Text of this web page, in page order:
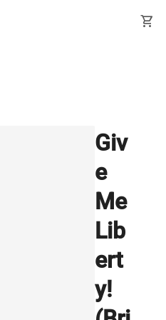
shopping_cart
Giv
e
Me
Lib
ert
y!